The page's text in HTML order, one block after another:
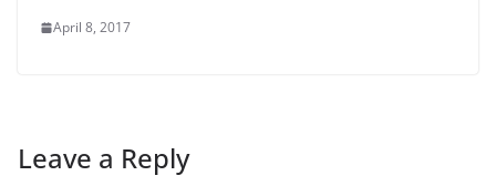
April 8, 2017
Leave a Reply